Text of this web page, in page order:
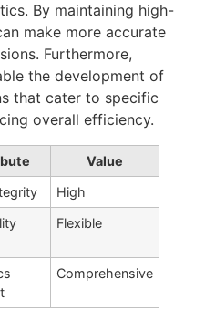
By maintaining high-
make more accurate
Furthermore,
the development of
that cater to specific
overall efficiency.
Value
High
Flexible
Comprehensive